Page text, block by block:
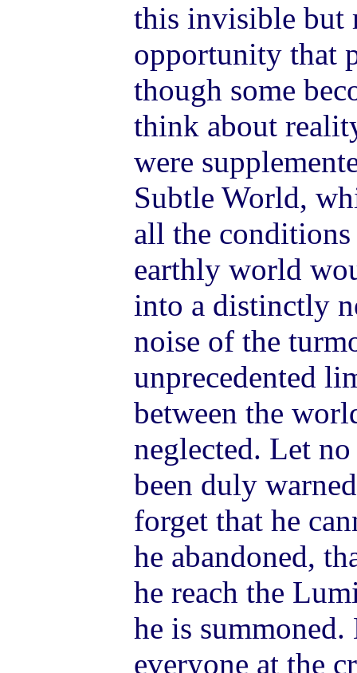
this invisible but
opportunity that
though some
think about
were
Subtle World,
all the
earthly world
into a distinctly
noise of the
unprecedented
between the
neglected. Let
been duly
forget that he
he abandoned,
he reach the
he is
everyone at the